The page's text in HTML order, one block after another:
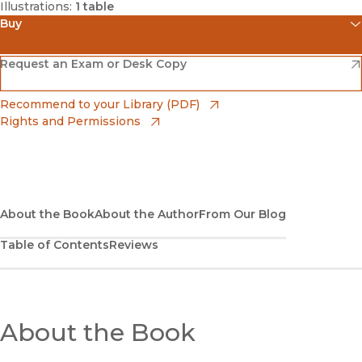
Illustrations: 1 table
Buy
Amazon
(opens in new window)
Barnes & Noble
(opens in new window)
UC Press
(opens in new window)
Request an Exam or Desk Copy
(opens in new window)
Recommend to your Library (PDF)
Rights and Permissions
About the BookAbout the AuthorFrom Our Blog
Table of ContentsReviews
About the Book